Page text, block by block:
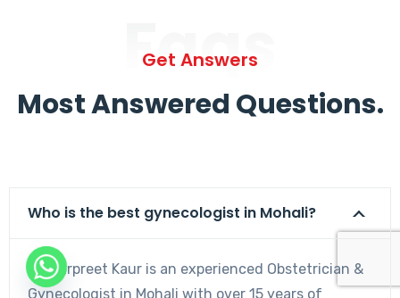
Faqs
Get Answers
Most Answered Questions.
Who is the best gynecologist in Mohali?
Dr. Harpreet Kaur is an experienced Obstetrician &
Gynecologist in Mohali with over 15 years of